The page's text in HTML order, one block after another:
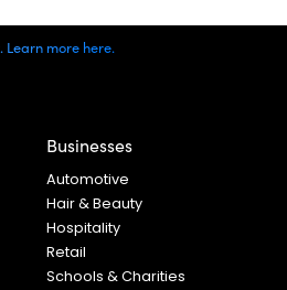
more here.
Businesses
Automotive
Hair & Beauty
Hospitality
Retail
Schools & Charities